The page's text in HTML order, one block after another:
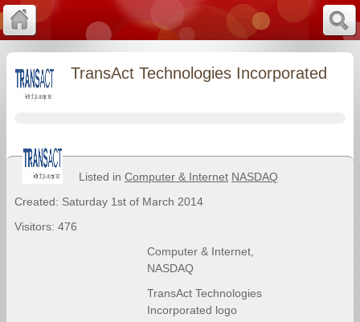
TransAct Technologies Incorporated
Listed in Computer & Internet NASDAQ
Created: Saturday 1st of March 2014
Visitors: 476
Computer & Internet,
NASDAQ
TransAct Technologies
Incorporated logo